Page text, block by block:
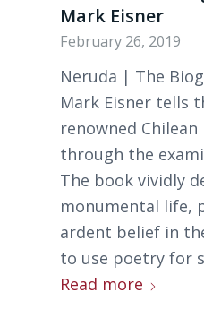
Mark Eisner
February 26, 2019
Neruda | The
Mark Eisner tells
renowned
through the
The book vividly
monumental life,
ardent belief in
to use poetry for
Read more